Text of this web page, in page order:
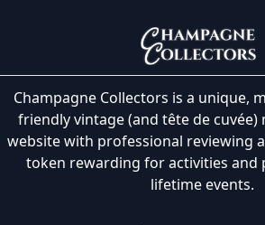
Champagne Collectors is a unique,
friendly vintage (and tête de cuvée)
website with professional reviewing
token rewarding for activities and
lifetime events.